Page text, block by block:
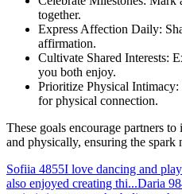
together.
Express Affection Daily:
affirmation.
Cultivate Shared Interests:
you both enjoy.
Prioritize Physical Intimacy:
for physical connection.
These goals encourage partners
and physically, ensuring the spark
Sofiia 4855I love dancing and
also enjoyed creating thi...Daria